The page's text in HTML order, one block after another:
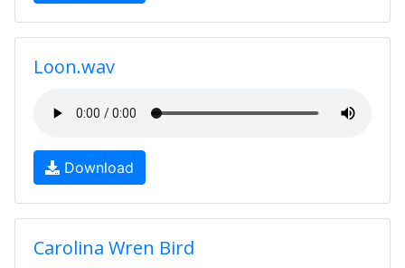
Loon.wav
Download
Carolina Wren Bird